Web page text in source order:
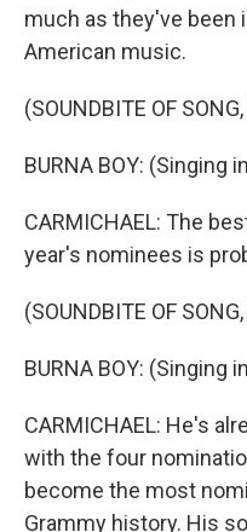
much as they've been
American music.
(SOUNDBITE OF
BURNA BOY: (Singing
CARMICHAEL: The
year's nominees is
(SOUNDBITE OF
BURNA BOY: (Singing
CARMICHAEL: He's
with the four
become the most
Grammy history. His